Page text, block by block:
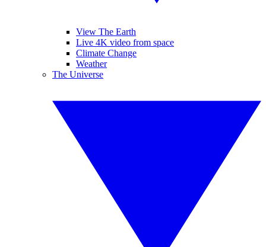
View The Earth
Live 4K video from space
Climate Change
Weather
The Universe